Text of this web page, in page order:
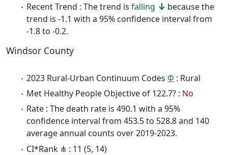
Recent Trend : The trend is falling
because the
trend is -1.1 with a 95% confidence interval from
-1.8 to -0.2.
Windsor County
2023 Rural-Urban Continuum Codes Φ : Rural
Met Healthy People Objective of 122.7? : No
Rate : The death rate is 490.1 with a 95%
confidence interval from 453.5 to 528.8 and 140
average annual counts over 2019-2023.
CI*Rank ⋔ : 11 (5, 14)